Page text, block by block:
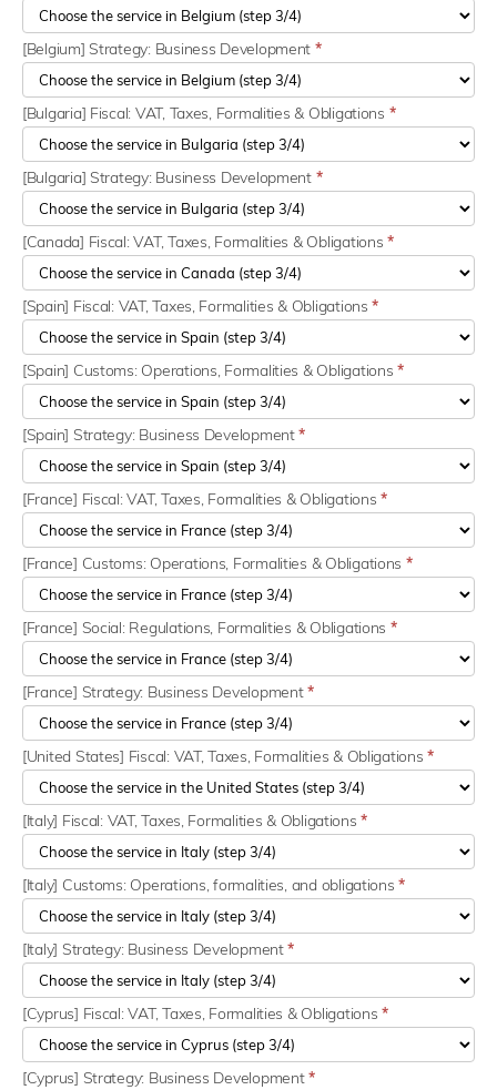
[Belgium] Strategy: Business Development *
[Bulgaria] Fiscal: VAT, Taxes, Formalities & Obligations *
[Bulgaria] Strategy: Business Development *
[Canada] Fiscal: VAT, Taxes, Formalities & Obligations*
[Spain] Fiscal: VAT, Taxes, Formalities & Obligations*
[Spain] Customs: Operations, Formalities & Obligations*
[Spain] Strategy: Business Development*
[France] Fiscal: VAT, Taxes, Formalities & Obligations*
[France] Customs: Operations, Formalities & Obligations *
[France] Social: Regulations, Formalities & Obligations *
[France] Strategy: Business Development*
[United States] Fiscal: VAT, Taxes, Formalities & Obligations*
[Italy] Fiscal: VAT, Taxes, Formalities & Obligations*
[Italy] Customs: Operations, formalities, and obligations*
[Italy] Strategy: Business Development*
[Cyprus] Fiscal: VAT, Taxes, Formalities & Obligations*
[Cyprus] Strategy: Business Development*